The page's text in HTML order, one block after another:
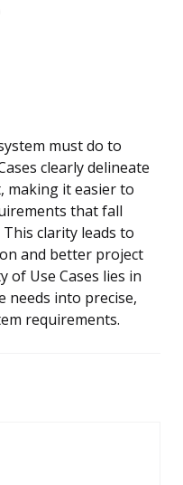
must do to
clearly delineate
making it easier to
that fall
clarity leads to
and better project
of Use Cases lies in
needs into precise,
requirements.